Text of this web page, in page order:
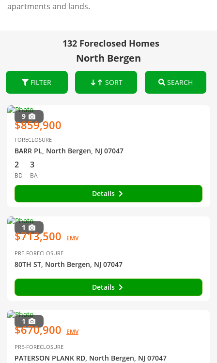
apartments and lands.
132 Foreclosed Homes
North Bergen
FILTER SORT SEARCH
9
$859,900
FORECLOSURE
BARR PL, North Bergen, NJ 07047
2
BD
3
BA
Details
1
$713,500 EMV
PRE-FORECLOSURE
80TH ST, North Bergen, NJ 07047
Details
1
$670,900 EMV
PRE-FORECLOSURE
PATERSON PLANK RD, North Bergen, NJ 07047